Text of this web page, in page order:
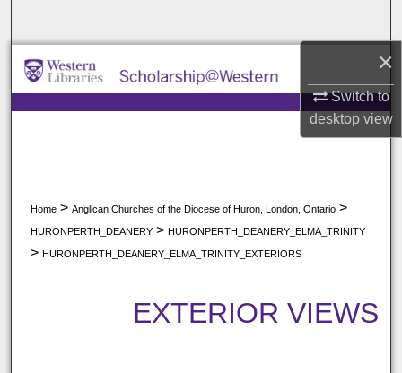
×
Switch to
desktopview
Browse All Collections
My Account
Home > Anglican Churches of the Diocese of Huron, London, Ontario >
HURONPERTH_DEANERY > HURONPERTH_DEANERY_ELMA_TRINITY
> HURONPERTH_DEANERY_ELMA_TRINITY_EXTERIORS
EXTERIOR VIEWS